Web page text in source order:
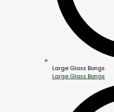
Large Glass Bongs
Large Glass Bongs